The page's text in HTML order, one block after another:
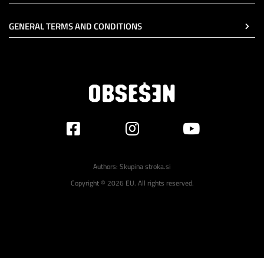
GENERAL TERMS AND CONDITIONS
Authors: Skupina stroka.si
Copyright © 2026 EU. All rights reserved.